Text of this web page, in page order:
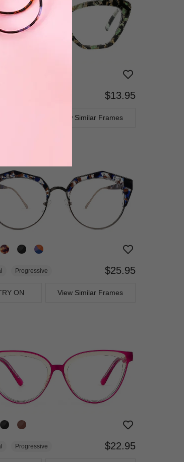
$13.95
View Similar Frames
Progressive $25.95
ON View Similar Frames
Progressive $22.95